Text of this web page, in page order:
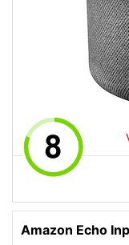
Amazon Echo